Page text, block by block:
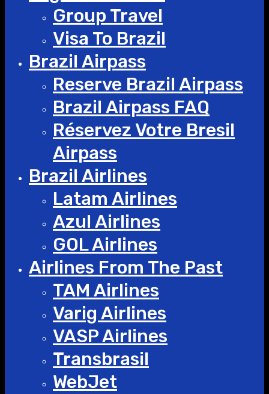
Group Travel
Visa To Brazil
Brazil Airpass
Reserve Brazil Airpass
Brazil Airpass FAQ
Réservez Votre Bresil
Airpass
Brazil Airlines
Latam Airlines
Azul Airlines
GOL Airlines
Airlines From The Past
TAM Airlines
Varig Airlines
VASP Airlines
Transbrasil
WebJet